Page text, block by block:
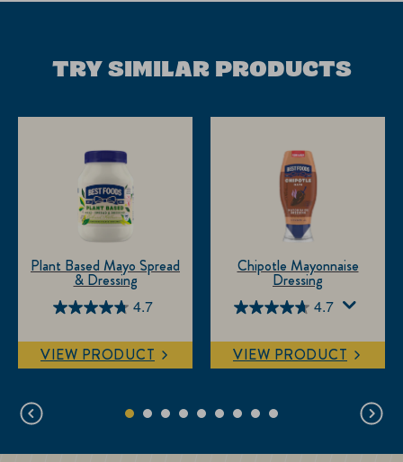
TRY SIMILAR PRODUCTS
Plant Based Mayo Spread
& Dressing
4.7
4.7
out
of
VIEW PRODUCT
Chipotle Mayonnaise
Dressing
4.7
4.7
out
of
stars.
VIEW PRODUCT